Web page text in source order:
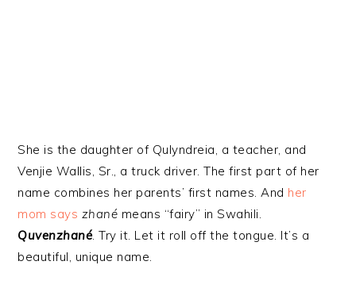
She is the daughter of Qulyndreia, a teacher, and
Venjie Wallis, Sr., a truck driver. The first part of her
name combines her parents’ first names. And her
mom says zhané means “fairy” in Swahili.
Quvenzhané. Try it. Let it roll off the tongue. It’s a
beautiful, unique name.